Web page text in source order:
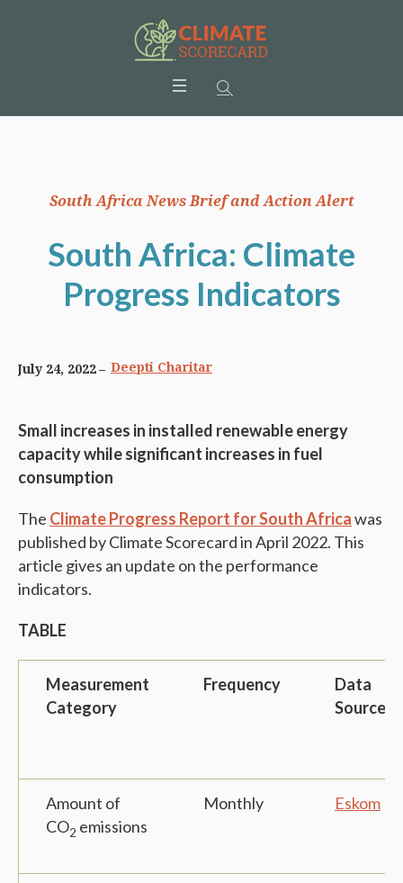
South Africa News Brief and Action Alert
South Africa: Climate
Progress Indicators
July 24, 2022 Deepti Charitar
Small increases in installed renewable energy
capacity while significant increases in fuel
consumption
The Climate Progress Report for South Africawas
published by Climate Scorecard in April 2022. This
article gives an update on the performance
indicators.
TABLE
Measurement
Category
Frequency
Data
Source
Amount of
CO2 emissions
Monthly Eskom